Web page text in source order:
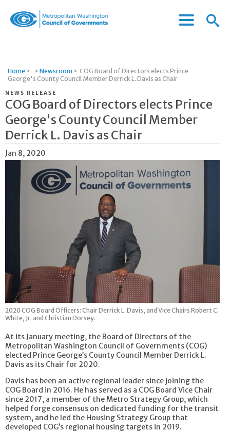
Governments
Menu
Menu
Home > > Newsroom > COG Board of Directors elects Prince
George's County Council Member Derrick L. Davis as Chair
NEWS RELEASE
COG Board of Directors elects Prince
George's County Council Member
Derrick L. Davis as Chair
Jan 8, 2020
2020 COG Board Officers: Chair Derrick L. Davis, and Vice Chairs Robert C.
White, Jr. and Christian Dorsey.
At its January meeting, the Board of Directors of the
Metropolitan Washington Council of Governments (COG)
elected Prince George’s County Council Member Derrick L.
Davis as its Chair for 2020.
Davis has been an active regional leader since joining the
COG Board in 2016. He has served as a COG Board Vice Chair
since 2017, a member of the Metro Strategy Group, which
helped forge consensus on dedicated funding for the transit
system, and he led the Housing Strategy Group that
developed COG’s regional housing targets in 2019.